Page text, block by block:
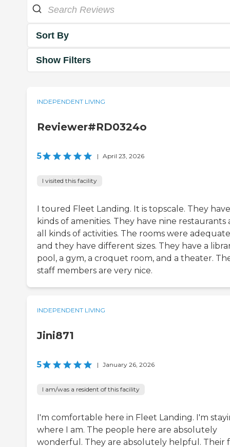
Sort By
Show Filters
INDEPENDENT LIVING
Reviewer#RD0324o
5 | April 23, 2026
I visited this facility
I toured Fleet Landing. It is topscale. They
kinds of amenities. They have nine restaurants
all kinds of activities. The rooms were
and they have different sizes. They have a
pool, a gym, a croquet room, and a theater.
staff members are very nice.
INDEPENDENT LIVING
Jini871
5 | January 26, 2026
I am/was a resident of this facility
I'm comfortable here in Fleet Landing. I'm
where I am. The people here are absolutely
wonderful. They are absolutely helpful. Their